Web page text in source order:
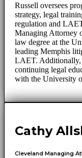
Russell oversees
strategy, legal
regulation and
Managing Attorney
law degree at the
leading Memphis
LAET. Additionally,
continuing legal
with the University
Cathy
Cleveland Managing